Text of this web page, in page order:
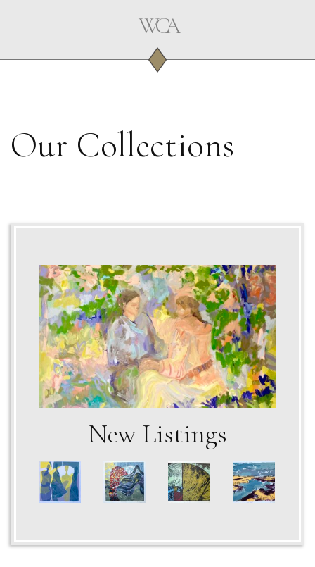
Our Collections
New Listings